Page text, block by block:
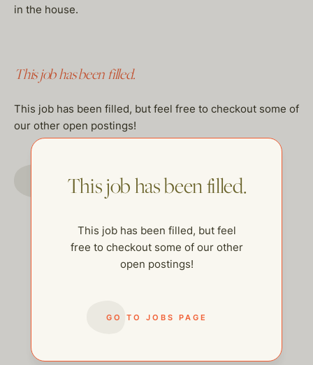
in the house.
This job has been filled.
This job has been filled, but feel free to checkout some of
our other open postings!
This job has been filled.
This job has been filled, but feel
free to checkout some of our other
open postings!
GO TO JOBS PAGE